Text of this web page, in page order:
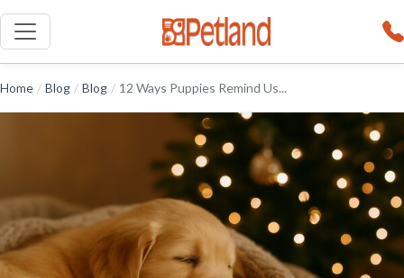
Home / Blog / Blog / 12 Ways Puppies Remind Us...